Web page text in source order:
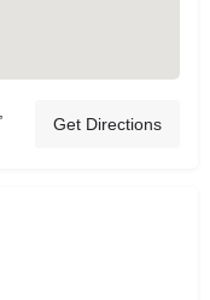
Get Directions